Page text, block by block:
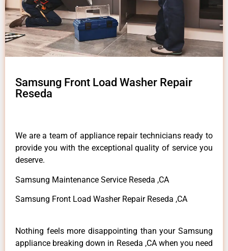
Samsung Front Load Washer Repair
Reseda
We are a team of appliance repair technicians ready to
provide you with the exceptional quality of service you
deserve.
Samsung Maintenance Service Reseda ,CA
Samsung Front Load Washer Repair Reseda ,CA
Nothing feels more disappointing than your Samsung
appliance breaking down in Reseda ,CA when you need